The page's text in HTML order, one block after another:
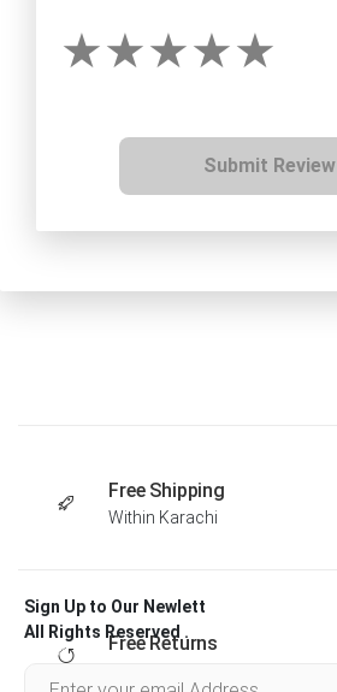
Submit Review
Free Shipping
Within Karachi
Free Returns
Sign Up to Our Newlett
All Rights Reserved .